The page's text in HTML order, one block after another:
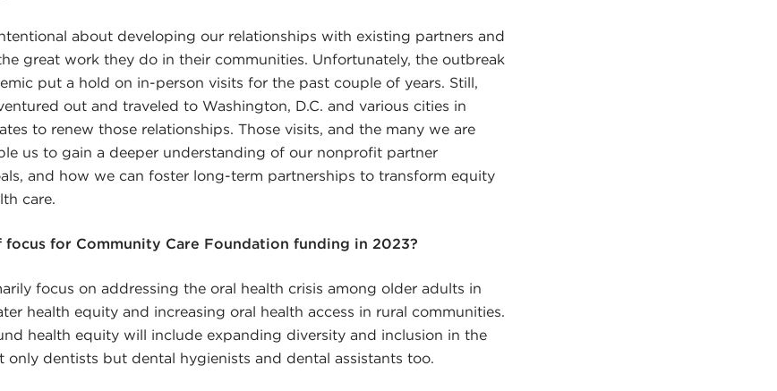
about developing our relationships with existing partners and
great work they do in their communities. Unfortunately, the outbreak
put a hold on in-person visits for the past couple of years. Still,
out and traveled to Washington, D.C. and various cities in
to renew those relationships. Those visits, and the many we are
us to gain a deeper understanding of our nonprofit partner
and how we can foster long-term partnerships to transform equity
care.
focus for Community Care Foundation funding in 2023?
focus on addressing the oral health crisis among older adults in
health equity and increasing oral health access in rural communities.
health equity will include expanding diversity and inclusion in the
only dentists but dental hygienists and dental assistants too.